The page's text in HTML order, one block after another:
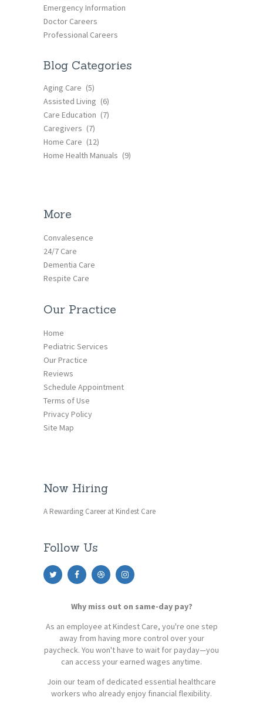
Emergency Information
Doctor Careers
Professional Careers
Blog Categories
Aging Care (5)
Assisted Living (6)
Care Education (7)
Caregivers (7)
Home Care (12)
Home Health Manuals (9)
More
Convalesence
24/7 Care
Dementia Care
Respite Care
Our Practice
Home
Pediatric Services
Our Practice
Reviews
Schedule Appointment
Terms of Use
Privacy Policy
Site Map
Now Hiring
A Rewarding Career at Kindest Care
Follow Us
Why miss out on same-day pay?
As an employee at Kindest Care, you're one step
away from having more control over your
paycheck. You won't have to wait for payday—you
can access your earned wages anytime.
Join our team of dedicated essential healthcare
workers who already enjoy financial flexibility.